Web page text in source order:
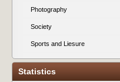
Photography
Society
Sports and Liesure
Statistics